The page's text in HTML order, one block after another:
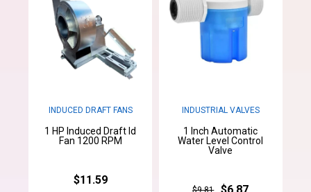
INDUCED DRAFT FANS
1 HP Induced Draft Id
Fan 1200 RPM
$11.59
INDUSTRIAL VALVES
1 Inch Automatic
Water Level Control
Valve
$9.81